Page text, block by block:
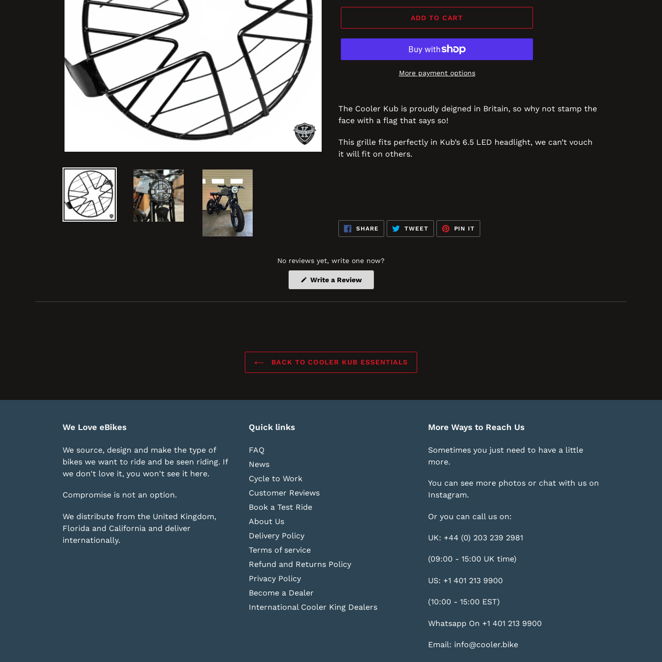
ADD TO CART
More payment options
The Cooler Kub is proudly deigned in Britain, so why not stamp the
face with a flag that says so!
This grille fits perfectly in Kub’s 6.5 LED headlight, we can’t vouch
it will fit on others.
SHARE SHARE
ON
FACEBOOK
TWEETTWEET
TWITTER
PIN IT
PINTEREST
No reviews yet, write one now?
Write a Review(Opens
new
BACK TO COOLER KUB ESSENTIALS
We Love eBikes
We source, design and make the type of
bikes we want to ride and be seen riding. If
we don't love it, you won't see it here.
Compromise is not an option.
We distribute from the United Kingdom,
Florida and California and deliver
internationally.
Quick links
FAQ
News
Cycle to Work
Customer Reviews
Book a Test Ride
About Us
Delivery Policy
Terms of service
Refund and Returns Policy
Privacy Policy
Become a Dealer
International Cooler King Dealers
More Ways to Reach Us
Sometimes you just need to have a little
more.
You can see more photos or chat with us on
Instagram.
Or you can call us on:
UK: +44 (0) 203 239 2981
(09:00 - 15:00 UK time)
US: +1 401 213 9900
(10:00 - 15:00 EST)
Whatsapp On +1 401 213 9900
Email: info@cooler.bike